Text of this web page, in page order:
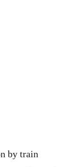
by train